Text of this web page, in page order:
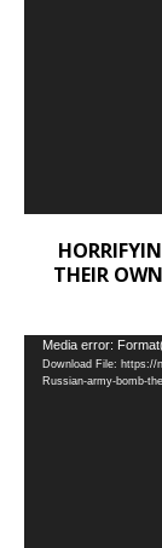
THEIR
Video
Player
Media error:
Download File: https://
Russian-army-bomb-